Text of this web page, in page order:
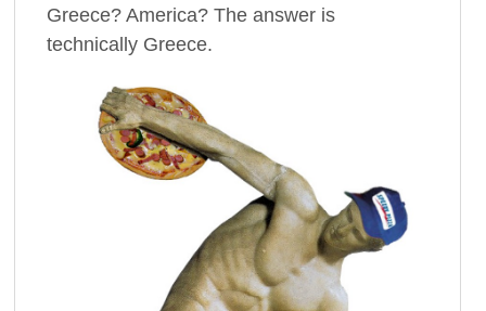
Greece? America? The answer is
technically Greece.